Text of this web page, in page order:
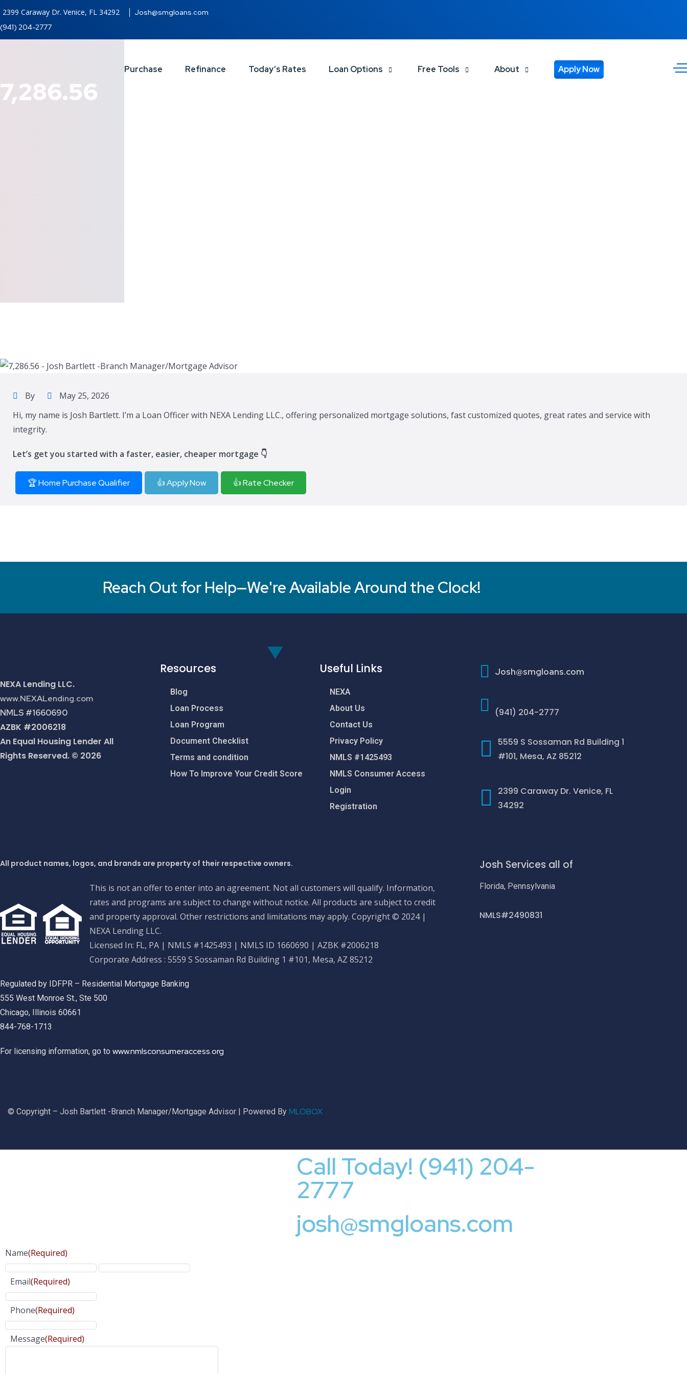
2399 Caraway Dr. Venice, FL 34292
Josh@smgloans.com
(941) 204-2777
Purchase Refinance Today’s Rates Loan Options Free Tools About Apply Now
7,286.56
By
May 25, 2026
Hi, my name is Josh Bartlett. I’m a Loan Officer with NEXA Lending LLC., offering personalized mortgage solutions, fast customized quotes, great rates and service with
integrity.
Let’s get you started with a faster, easier, cheaper mortgage 👇
🏆 Home Purchase Qualifier 👍 Apply Now 👍 Rate Checker
Reach Out for Help—We're Available Around the Clock!
NEXA Lending LLC.
www.NEXALending.com
NMLS #1660690
AZBK #2006218
An Equal Housing Lender All
Rights Reserved. © 2026
Resources
Blog
Loan Process
Loan Program
Document Checklist
Terms and condition
How To Improve Your Credit Score
Useful Links
NEXA
About Us
Contact Us
Privacy Policy
NMLS #1425493
NMLS Consumer Access
Login
Registration
Josh@smgloans.com
(941) 204-2777
5559 S Sossaman Rd Building 1
#101, Mesa, AZ 85212
2399 Caraway Dr. Venice, FL
34292
All product names, logos, and brands are property of their respective owners.
This is not an offer to enter into an agreement. Not all customers will qualify. Information,
rates and programs are subject to change without notice. All products are subject to credit
and property approval. Other restrictions and limitations may apply. Copyright © 2024 |
NEXA Lending LLC.
Licensed In: FL, PA | NMLS #1425493 | NMLS ID 1660690 | AZBK #2006218
Corporate Address : 5559 S Sossaman Rd Building 1 #101, Mesa, AZ 85212
Regulated by IDFPR – Residential Mortgage Banking
555 West Monroe St., Ste 500
Chicago, Illinois 60661
844-768-1713
For licensing information, go to www.nmlsconsumeraccess.org
Josh Services all of
Florida, Pennsylvania
NMLS#2490831
© Copyright – Josh Bartlett -Branch Manager/Mortgage Advisor | Powered By MLOBOX
Call Today! (941) 204-
2777
josh@smgloans.com
Name(Required)
Email(Required)
Phone(Required)
Message(Required)